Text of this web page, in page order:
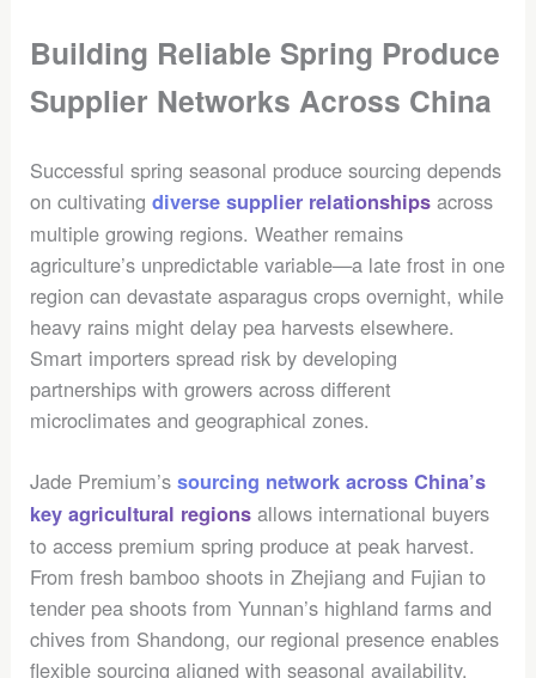
Building Reliable Spring Produce
Supplier Networks Across China
Successful spring seasonal produce sourcing depends
on cultivatingdiverse supplier relationships across
multiple growing regions. Weather remains
agriculture’s unpredictable variable—a late frost in one
region can devastate asparagus crops overnight, while
heavy rains might delay pea harvests elsewhere.
Smart importers spread risk by developing
partnerships with growers across different
microclimates and geographical zones.
Jade Premium’ssourcing network across China’s
key agricultural regions allows international buyers
to access premium spring produce at peak harvest.
From fresh bamboo shoots in Zhejiang and Fujian to
tender pea shoots from Yunnan’s highland farms and
chives from Shandong, our regional presence enables
flexible sourcing aligned with seasonal availability.